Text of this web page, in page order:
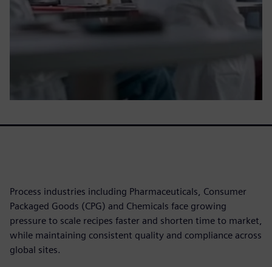
Process industries including Pharmaceuticals, Consumer
Packaged Goods (CPG) and Chemicals face growing
pressure to scale recipes faster and shorten time to market,
while maintaining consistent quality and compliance across
global sites.